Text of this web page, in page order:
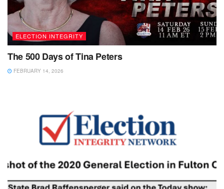
ELECTION INTEGRITY
The 500 Days of Tina Peters
FEBRUARY 14, 2026